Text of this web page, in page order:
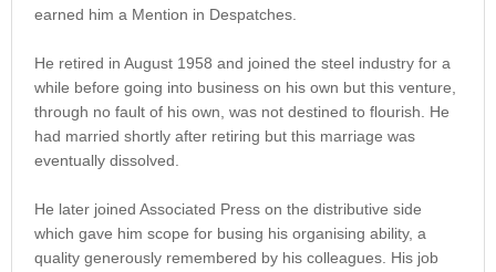
earned him a Mention in Despatches.
He retired in August 1958 and joined the steel industry for a
while before going into business on his own but this venture,
through no fault of his own, was not destined to flourish. He
had married shortly after retiring but this marriage was
eventually dissolved.
He later joined Associated Press on the distributive side
which gave him scope for busing his organising ability, a
quality generously remembered by his colleagues. His job